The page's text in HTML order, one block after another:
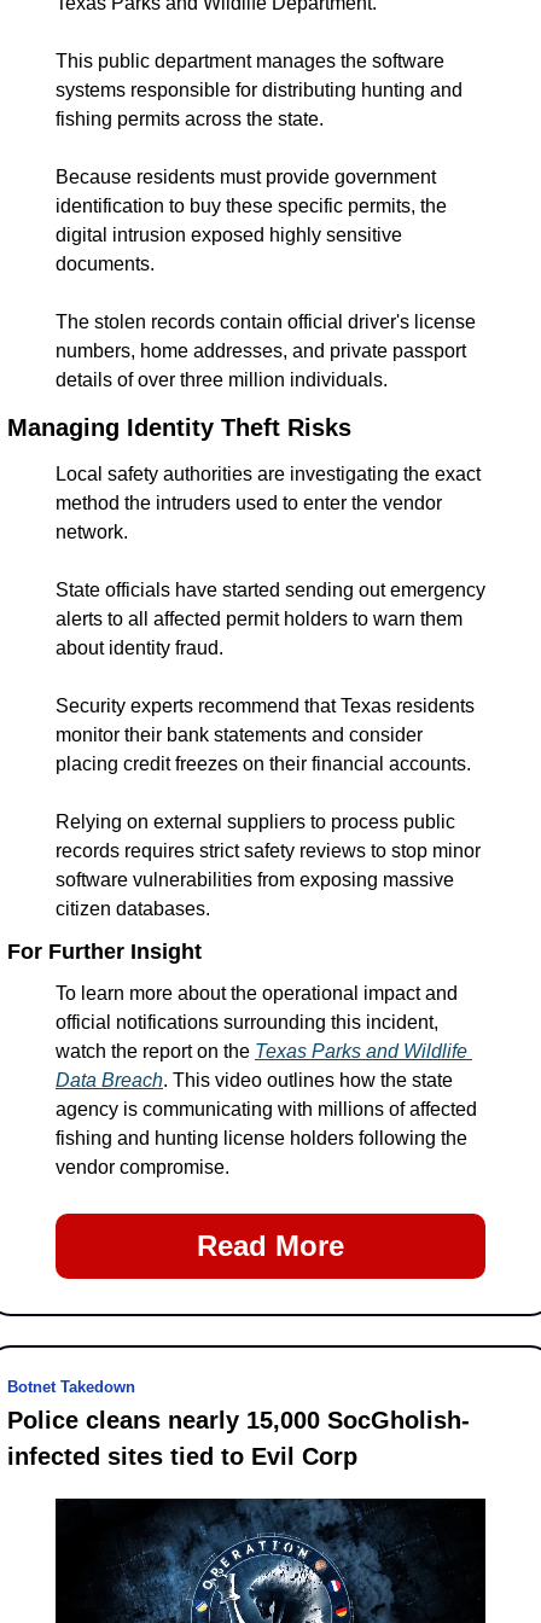
This public department manages the software
systems responsible for distributing hunting and
fishing permits across the state.
Because residents must provide government
identification to buy these specific permits, the
digital intrusion exposed highly sensitive
documents.
The stolen records contain official driver's license
numbers, home addresses, and private passport
details of over three million individuals.
Managing Identity Theft Risks
Local safety authorities are investigating the exact
method the intruders used to enter the vendor
network.
State officials have started sending out emergency
alerts to all affected permit holders to warn them
about identity fraud.
Security experts recommend that Texas residents
monitor their bank statements and consider
placing credit freezes on their financial accounts.
Relying on external suppliers to process public
records requires strict safety reviews to stop minor
software vulnerabilities from exposing massive
citizen databases.
For Further Insight
To learn more about the operational impact and
official notifications surrounding this incident,
watch the report on the Texas Parks and Wildlife
Data Breach. This video outlines how the state
agency is communicating with millions of affected
fishing and hunting license holders following the
vendor compromise.
Read More
Botnet Takedown
Police cleans nearly 15,000 SocGholish-
infected sites tied to Evil Corp